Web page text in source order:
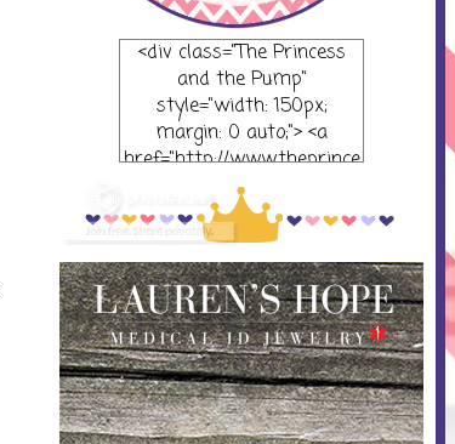
<div class="The Princess
and the Pump"
style="width: 150px;
margin: 0 auto;"> <a
href="http://www.theprince
ssandthepump.com/"
rel="nofollow"> <img
src="http://i752.photobucket
.com/albums/xx165/kerrisu
sanne/grab-
button_zpsabf46e28.png~o
riginal" alt="The Princess
and the Pump-button"
width="300 px" height="320
px" /> </a> </div>